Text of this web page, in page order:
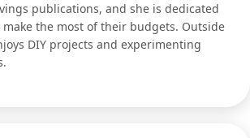
publications, and she is dedicated
the most of their budgets. Outside
DIY projects and experimenting